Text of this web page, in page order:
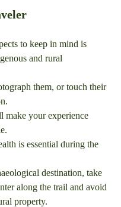
to keep in mind is
and rural
them, or touch their
make your experience
is essential during the
destination, take
along the trail and avoid
property.